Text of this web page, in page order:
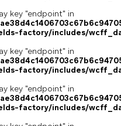
key "endpoint" in
factory/includes/
key "endpoint" in
factory/includes/
key "endpoint" in
factory/includes/